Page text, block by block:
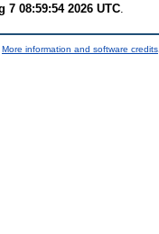
7 08:59:54 2026 UTC
More information and software credits